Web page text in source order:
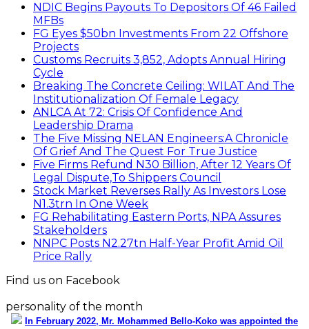
NDIC Begins Payouts To Depositors Of 46 Failed
MFBs
FG Eyes $50bn Investments From 22 Offshore
Projects
Customs Recruits 3,852, Adopts Annual Hiring
Cycle
Breaking The Concrete Ceiling: WILAT And The
Institutionalization Of Female Legacy
ANLCA At 72: Crisis Of Confidence And
Leadership Drama
The Five Missing NELAN Engineers:A Chronicle
Of Grief And The Quest For True Justice
Five Firms Refund N30 Billion, After 12 Years Of
Legal Dispute,To Shippers Council
Stock Market Reverses Rally As Investors Lose
N1.3trn In One Week
FG Rehabilitating Eastern Ports, NPA Assures
Stakeholders
NNPC Posts N2.27tn Half-Year Profit Amid Oil
Price Rally
Find us on Facebook
personality of the month
In February 2022, Mr. Mohammed Bello-Koko was appointed the